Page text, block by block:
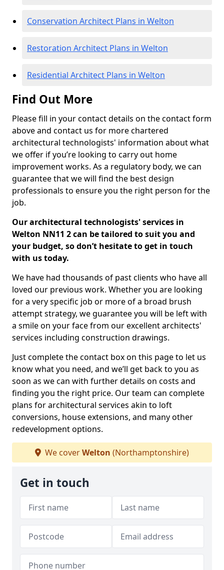
Conservation Architect Plans in Welton
Restoration Architect Plans in Welton
Residential Architect Plans in Welton
Find Out More
Please fill in your contact details on the contact form
above and contact us for more chartered
architectural technologists' information about what
we offer if you’re looking to carry out home
improvement works. As a regulatory body, we can
guarantee that we will find the best design
professionals to ensure you the right person for the
job.
Our architectural technologists' services in
Welton NN11 2 can be tailored to suit you and
your budget, so don’t hesitate to get in touch
with us today.
We have had thousands of past clients who have all
loved our previous work. Whether you are looking
for a very specific job or more of a broad brush
attempt strategy, we guarantee you will be left with
a smile on your face from our excellent architects'
services including construction drawings.
Just complete the contact box on this page to let us
know what you need, and we’ll get back to you as
soon as we can with further details on costs and
finding you the right price. Our team can complete
plans for architectural services akin to loft
conversions, house extensions, and many other
redevelopment options.
We coverWelton (Northamptonshire)
Get in touch